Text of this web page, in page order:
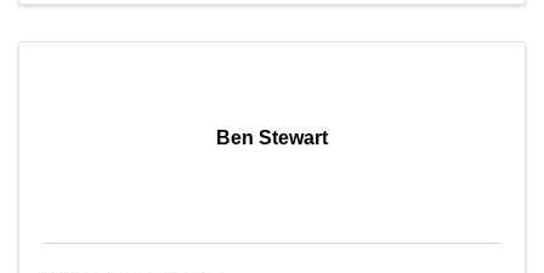
Ben Stewart